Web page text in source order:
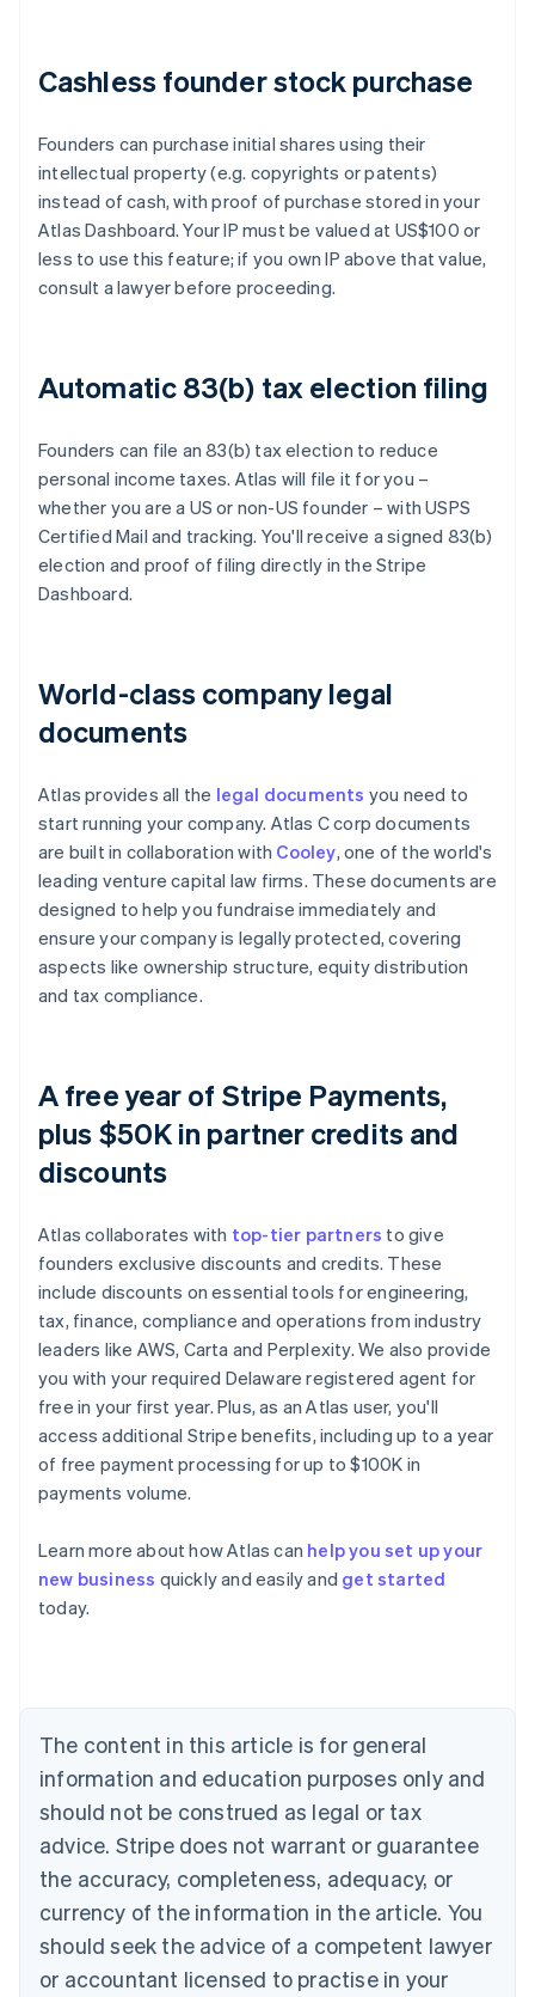
Cashless founder stock purchase
Founders can purchase initial shares using their
intellectual property (e.g. copyrights or patents)
instead of cash, with proof of purchase stored in your
Atlas Dashboard. Your IP must be valued at US$100 or
less to use this feature; if you own IP above that value,
consult a lawyer before proceeding.
Automatic 83(b) tax election filing
Founders can file an 83(b) tax election to reduce
personal income taxes. Atlas will file it for you –
whether you are a US or non-US founder – with USPS
Certified Mail and tracking. You'll receive a signed 83(b)
election and proof of filing directly in the Stripe
Dashboard.
World-class company legal
documents
Atlas provides all the legal documents you need to
start running your company. Atlas C corp documents
are built in collaboration with Cooley, one of the world's
leading venture capital law firms. These documents are
designed to help you fundraise immediately and
ensure your company is legally protected, covering
aspects like ownership structure, equity distribution
and tax compliance.
A free year of Stripe Payments,
plus $50K in partner credits and
discounts
Atlas collaborates with top-tier partners to give
founders exclusive discounts and credits. These
include discounts on essential tools for engineering,
tax, finance, compliance and operations from industry
leaders like AWS, Carta and Perplexity. We also provide
you with your required Delaware registered agent for
free in your first year. Plus, as an Atlas user, you'll
access additional Stripe benefits, including up to a year
of free payment processing for up to $100K in
payments volume.
Learn more about how Atlas can help you set up your
new business quickly and easily and get started
today.
The content in this article is for general
information and education purposes only and
should not be construed as legal or tax
advice. Stripe does not warrant or guarantee
the accuracy, completeness, adequacy, or
currency of the information in the article. You
should seek the advice of a competent lawyer
or accountant licensed to practise in your
Australia
English
NederlandsFrançaisDeutschEnglish
Brazil
PortuguêsEnglish
Bulgaria
English
EnglishFrançais
Croatia
Italiano
Cyprus
English
Czech Republic